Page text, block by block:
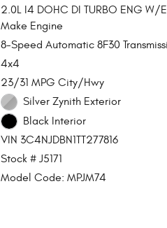
2.0L I4 DOHC DI TURBO ENG W/
Make Engine
8-Speed Automatic 8F30
4x4
23/31 MPG City/Hwy
Silver Zynith Exterior
Black Interior
VIN 3C4NJDBN1TT277816
Stock # J5171
Model Code: MPJM74